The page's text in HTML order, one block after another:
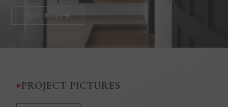
View More
PROJECT PICTURES